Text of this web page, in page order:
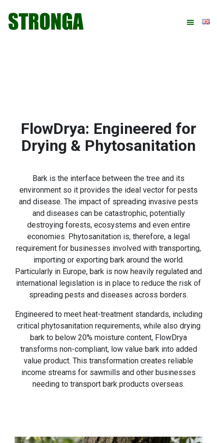
primary
main
primary
footer
FlowDrya: Engineered for
Drying & Phytosanitation
Bark is the interface between the tree and its
environment so it provides the ideal vector for pests
and disease. The impact of spreading invasive pests
and diseases can be catastrophic, potentially
destroying forests, ecosystems and even entire
economies. Phytosanitation is, therefore, a legal
requirement for businesses involved with transporting,
importing or exporting bark around the world.
Particularly in Europe, bark is now heavily regulated and
international legislation is in place to reduce the risk of
spreading pests and diseases across borders.
Engineered to meet heat-treatment standards, including
critical phytosanitation requirements, while also drying
bark to below 20% moisture content, FlowDrya
transforms non-compliant, low value bark into added
value product. This transformation creates reliable
income streams for sawmills and other businesses
needing to transport bark products overseas.